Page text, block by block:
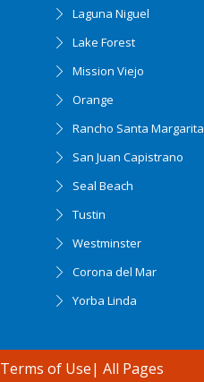
Laguna Niguel
Lake Forest
Mission Viejo
Orange
Rancho Santa Margarita
San Juan Capistrano
Seal Beach
Tustin
Westminster
Corona del Mar
Yorba Linda
Terms of Use| All Pages